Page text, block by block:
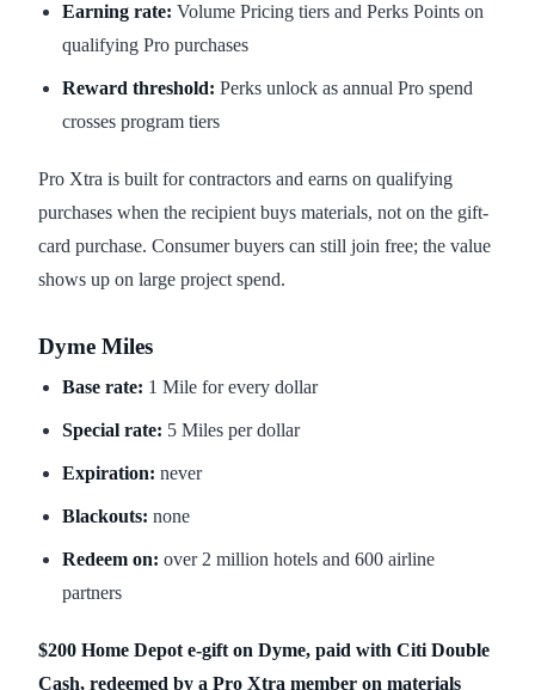
Earning rate: Volume Pricing tiers and Perks Points on
qualifying Pro purchases
Reward threshold: Perks unlock as annual Pro spend
crosses program tiers
Pro Xtra is built for contractors and earns on qualifying
purchases when the recipient buys materials, not on the gift-
card purchase. Consumer buyers can still join free; the value
shows up on large project spend.
Dyme Miles
Base rate: 1 Mile for every dollar
Special rate: 5 Miles per dollar
Expiration: never
Blackouts: none
Redeem on: over 2 million hotels and 600 airline
partners
$200 Home Depot e-gift on Dyme, paid with Citi Double
Cash, redeemed by a Pro Xtra member on materials